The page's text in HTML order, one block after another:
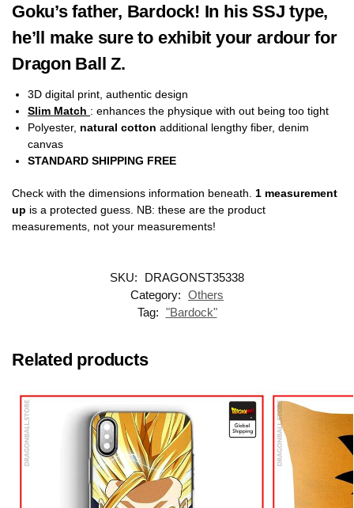
Goku’s father, Bardock! In his SSJ type,
he’ll make sure to exhibit your ardour for
Dragon Ball Z.
3D digital print, authentic design
Slim Match : enhances the physique with out being too tight
Polyester, natural cotton additional lengthy fiber, denim
canvas
STANDARD SHIPPING FREE
Check with the dimensions information beneath. 1 measurement
up is a protected guess. NB: these are the product
measurements, not your measurements!
SKU:
DRAGONST35338
Category: Others
Tag: "Bardock"
Related products